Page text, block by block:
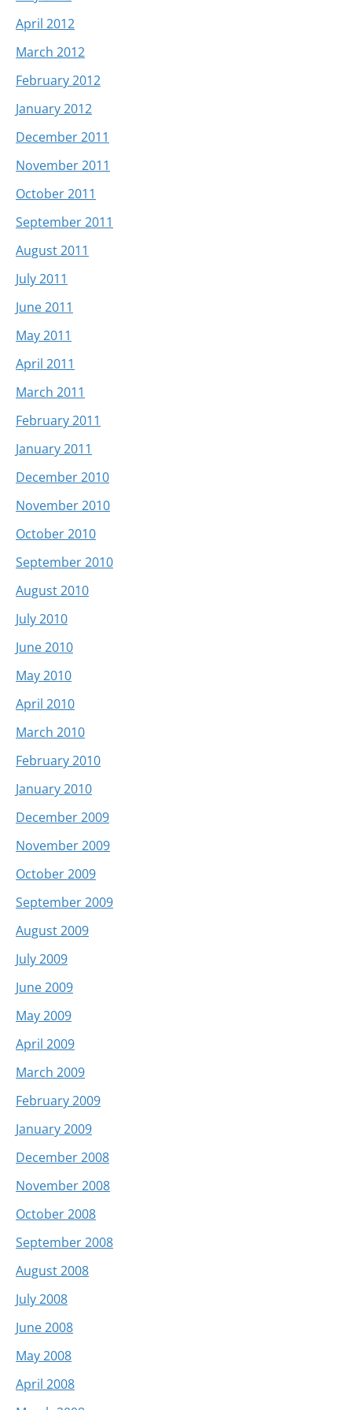
April 2012
March 2012
February 2012
January 2012
December 2011
November 2011
October 2011
September 2011
August 2011
July 2011
June 2011
May 2011
April 2011
March 2011
February 2011
January 2011
December 2010
November 2010
October 2010
September 2010
August 2010
July 2010
June 2010
May 2010
April 2010
March 2010
February 2010
January 2010
December 2009
November 2009
October 2009
September 2009
August 2009
July 2009
June 2009
May 2009
April 2009
March 2009
February 2009
January 2009
December 2008
November 2008
October 2008
September 2008
August 2008
July 2008
June 2008
May 2008
April 2008